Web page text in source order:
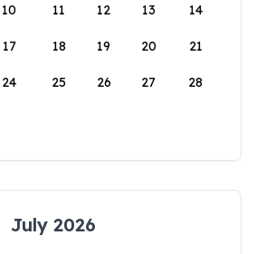
10 11 12 13 14
17 18 19 20 21
24 25 26 27 28
July 2026